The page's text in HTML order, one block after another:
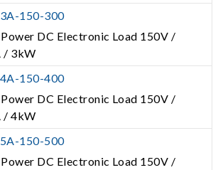
150-300
DC Electronic Load 150V /
/ 3kW
150-400
DC Electronic Load 150V /
/ 4kW
150-500
DC Electronic Load 150V /